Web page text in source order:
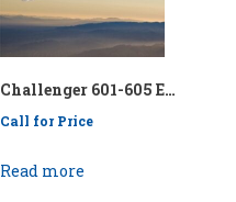
Challenger 601-605 Engine Wash Collection System – P/N: API/KENEWCS/CH601- 605
Call for Price
Read more